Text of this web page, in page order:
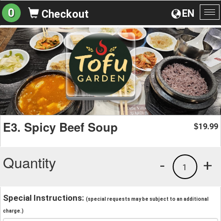
EN
0 Checkout
E3. Spicy Beef Soup $19.99
Quantity +
1
-
Special Instructions: (special requests may be subject to an additional
charge.)